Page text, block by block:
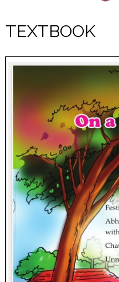
TEXTBOOK